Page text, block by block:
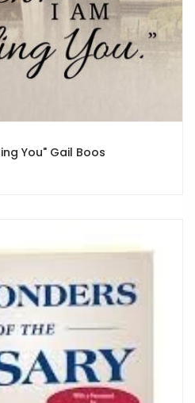
You" Gail Boos